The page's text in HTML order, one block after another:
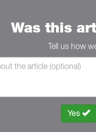
Was this
Tell us how
Yes